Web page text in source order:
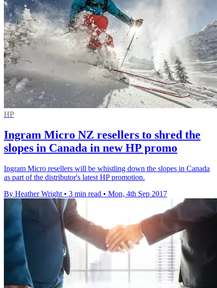
HP
Ingram Micro NZ resellers to shred the
slopes in Canada in new HP promo
Ingram Micro resellers will be whistling down the slopes in Canada
as part of the distributor's latest HP promotion.
By Heather Wright • 3 min read • Mon, 4th Sep 2017